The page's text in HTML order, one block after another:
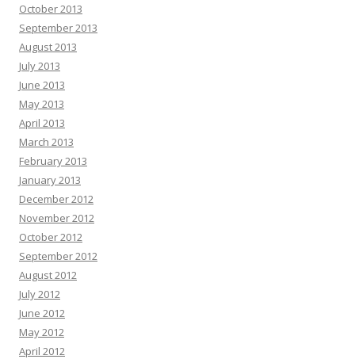
October 2013
September 2013
August 2013
July 2013
June 2013
May 2013
April 2013
March 2013
February 2013
January 2013
December 2012
November 2012
October 2012
September 2012
August 2012
July 2012
June 2012
May 2012
April 2012